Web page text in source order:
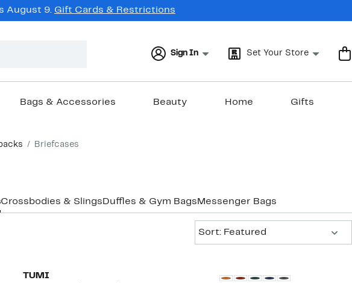
August 9. Gift Cards & Restrictions
Sign In Set Your Store
Bags & Accessories Beauty Home Gifts
Briefcases
Crossbodies & Slings Duffles & Gym Bags Messenger Bags
Sort: Featured
TUMI